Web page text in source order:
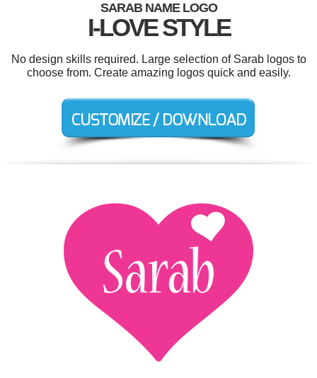
SARAB NAME LOGO
I-LOVE STYLE
No design skills required. Large selection of Sarab logos to
choose from. Create amazing logos quick and easily.